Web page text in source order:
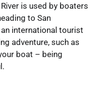
is used by boaters
to San
international tourist
adventure, such as
boat – being